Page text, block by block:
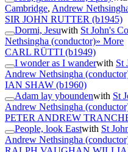
Cambridge, Andrew
SIR JOHN RUTTER (b1945)
Dormi, Jesuwith St John's
Nethsingha (conductor)» More
CARL RÜTTI (b1949)
I wonder as I wanderwith St
Andrew Nethsingha
IAN SHAW (b1960)
Adam lay yboundenwith St
Andrew Nethsingha
PETER ANDREW
People, look Eastwith St
Andrew Nethsingha